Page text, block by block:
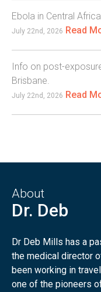
Ebola in Central Africa
July 22nd, 2026 Read
Info on post-
Brisbane.
July 22nd, 2026 Read
About
Dr. Deb
Dr Deb Mills has a
the medical director
been working in
one of the pioneers